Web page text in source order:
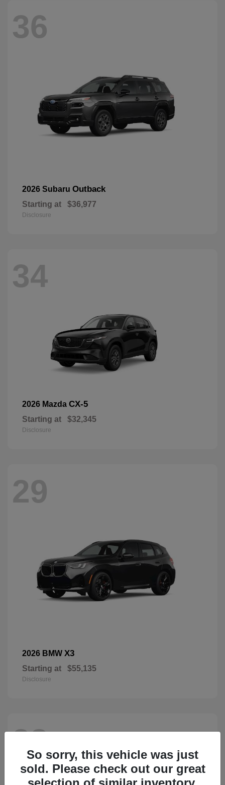
36
2026 Subaru Outback
Starting at $36,977
Disclosure
34
2026 Mazda CX-5
Starting at $32,345
Disclosure
29
2026 BMW X3
Starting at $55,135
Disclosure
28
So sorry, this vehicle was just
sold. Please check out our great